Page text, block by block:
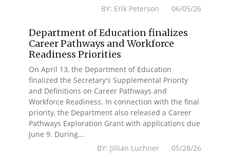
BY: Erik Peterson 06/05/26
Department of Education finalizes
Career Pathways and Workforce
Readiness Priorities
On April 13, the Department of Education
finalized the Secretary's Supplemental Priority
and Definitions on Career Pathways and
Workforce Readiness. In connection with the final
priority, the Department also released a Career
Pathways Exploration Grant with applications due
June 9. During...
BY: Jillian Luchner 05/28/26